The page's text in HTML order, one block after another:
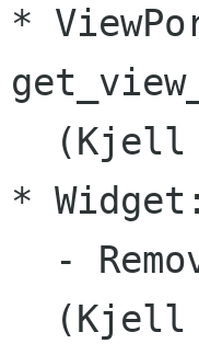
*
(Kjell
* Widget:
-
(Kjell